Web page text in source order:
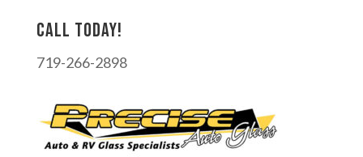
Call today!
719-266-2898